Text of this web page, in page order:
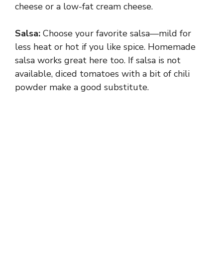
cheese or a low-fat cream cheese.
Salsa: Choose your favorite salsa—mild for
less heat or hot if you like spice. Homemade
salsa works great here too. If salsa is not
available, diced tomatoes with a bit of chili
powder make a good substitute.